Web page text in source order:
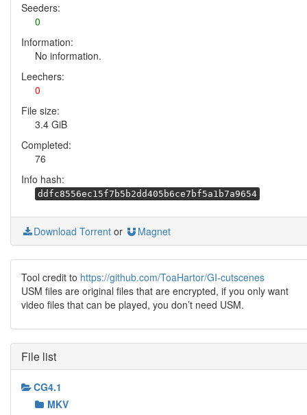
Seeders:
0
Information:
No information.
Leechers:
0
File size:
3.4 GiB
Completed:
76
Info hash:
ddfc8556ec15f7b5b2dd405b6ce7bf5a1b7a9654
Download Torrent or Magnet
Tool credit to https://github.com/ToaHartor/GI-cutscenes
USM files are original files that are encrypted, if you only want
video files that can be played, you don’t need USM.
File list
CG4.1
MKV